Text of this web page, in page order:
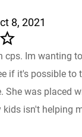
8, 2021
cps. Im wanting
if it's possible to
She was placed
isn't helping